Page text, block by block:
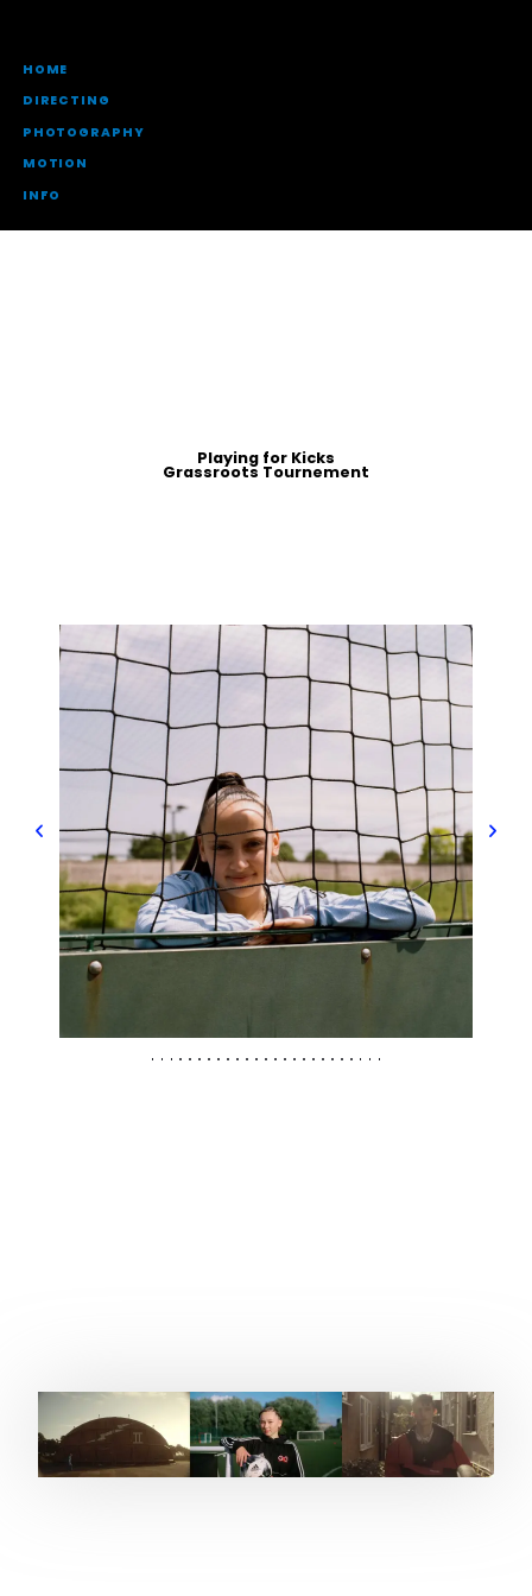
HOME
DIRECTING
PHOTOGRAPHY
MOTION
INFO
Playing for Kicks
Grassroots Tournement